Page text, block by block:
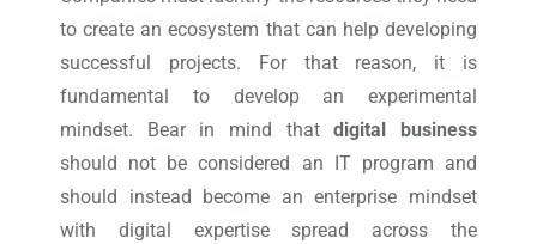
to create an ecosystem that can help developing
successful projects. For that reason, it is
fundamental to develop an experimental
mindset. Bear in mind thatdigital business
should not be considered an IT program and
should instead become an enterprise mindset
with digital expertise spread across the